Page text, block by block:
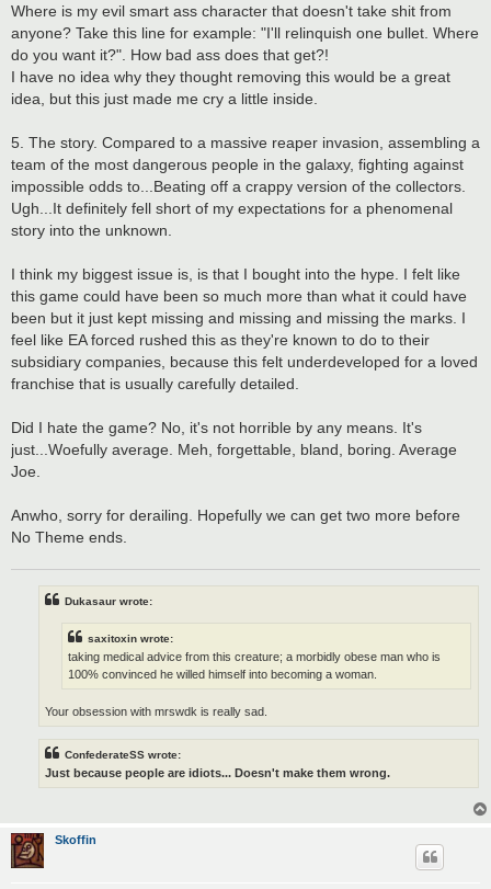
Where is my evil smart ass character that doesn't take shit from
anyone? Take this line for example: "I'll relinquish one bullet. Where
do you want it?". How bad ass does that get?!
I have no idea why they thought removing this would be a great
idea, but this just made me cry a little inside.
5. The story. Compared to a massive reaper invasion, assembling a
team of the most dangerous people in the galaxy, fighting against
impossible odds to...Beating off a crappy version of the collectors.
Ugh...It definitely fell short of my expectations for a phenomenal
story into the unknown.
I think my biggest issue is, is that I bought into the hype. I felt like
this game could have been so much more than what it could have
been but it just kept missing and missing and missing the marks. I
feel like EA forced rushed this as they're known to do to their
subsidiary companies, because this felt underdeveloped for a loved
franchise that is usually carefully detailed.
Did I hate the game? No, it's not horrible by any means. It's
just...Woefully average. Meh, forgettable, bland, boring. Average
Joe.
Anwho, sorry for derailing. Hopefully we can get two more before
No Theme ends.
Dukasaur wrote:
saxitoxin wrote:
taking medical advice from this creature; a morbidly obese man who is
100% convinced he willed himself into becoming a woman.
Your obsession with mrswdk is really sad.
ConfederateSS wrote:
Just because people are idiots... Doesn't make them wrong.
Skoffin